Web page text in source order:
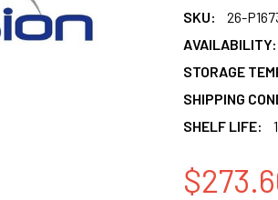
SKU:
26-
AVAILABILITY:
STORAGE
SHIPPING
SHELF LIFE: